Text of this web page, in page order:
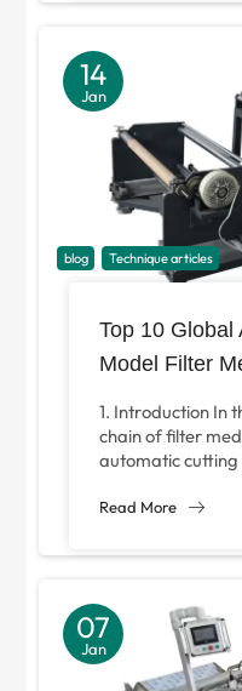
14
Jan
blog Technique articles
Top 10 Global
Model Filter
1. Introduction In
chain of filter
automatic cutting
advanced
Read More
07
Jan